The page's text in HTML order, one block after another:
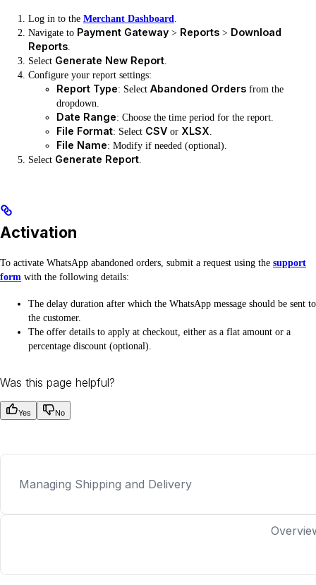
Log in to the Merchant Dashboard
Navigate to Payment Gateway > Reports > Download
Reports
Select Generate New Report
Configure your report settings:
Report Type: Select Abandoned Orders from the
dropdown.
Date Range: Choose the time period for the report.
File Format: Select CSV or XLSX
File Name: Modify if needed (optional).
Select Generate Report
Activation
To activate WhatsApp abandoned orders, submit a request using the support
form with the following details:
The delay duration after which the WhatsApp message should be sent to
the customer.
The offer details to apply at checkout, either as a flat amount or a
percentage discount (optional).
Was this page helpful?
Yes No
Managing Shipping and Delivery